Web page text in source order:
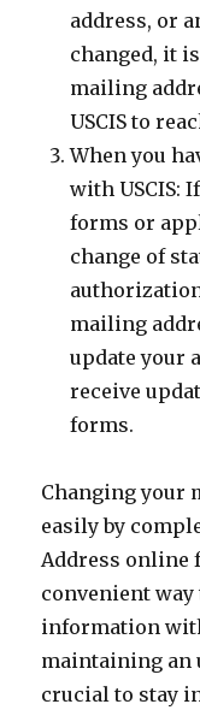
address, or
changed, it
mailing
USCIS to
When you
with USCIS:
forms or
change of
mailing
update your
receive
forms.
Changing your
easily by
Address online
convenient
information with
maintaining an
crucial to stay